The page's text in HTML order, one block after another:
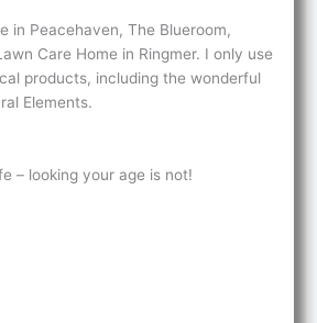
in Peacehaven, The Blueroom,
Care Home in Ringmer. I only use
products, including the wonderful
Elements.
– looking your age is not!